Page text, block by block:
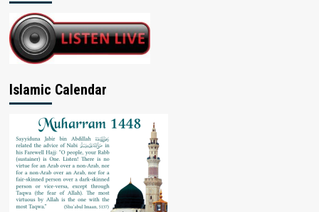
Islamic Calendar